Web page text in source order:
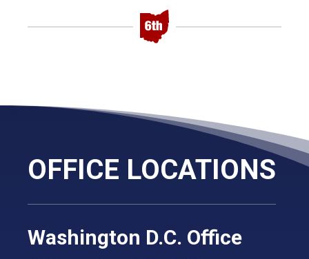
OFFICE LOCATIONS
Washington D.C. Office